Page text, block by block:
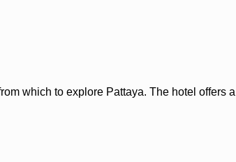
which to explore Pattaya. The hotel